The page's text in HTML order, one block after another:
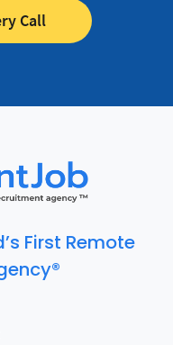
Call
First Remote